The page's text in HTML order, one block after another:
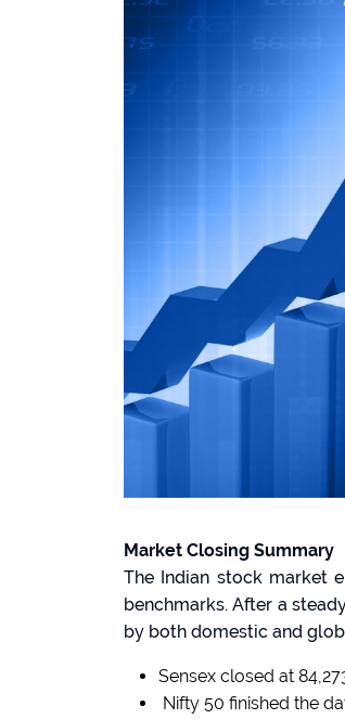
Market Closing Summary
The Indian stock market
benchmarks. After a
by both domestic and
Sensex closed at
Nifty 50 finished the